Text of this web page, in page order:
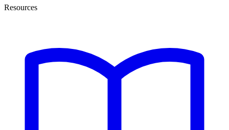
Resources